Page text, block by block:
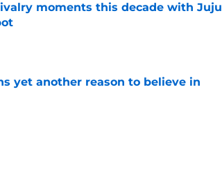
moments this decade with Juju
yet another reason to believe in